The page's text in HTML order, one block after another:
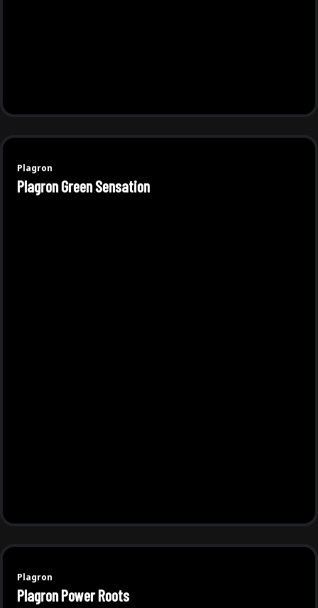
Plagron
Plagron Green Sensation
Plagron
Plagron Power Roots